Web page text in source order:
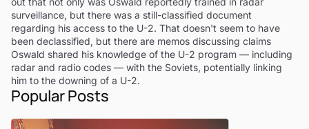
surveillance, but there was a still-classified document
regarding his access to the U-2. That doesn't seem to have
been declassified, but there are memos discussing claims
Oswald shared his knowledge of the U-2 program — including
radar and radio codes — with the Soviets, potentially linking
him to the downing of a U-2.
Popular Posts